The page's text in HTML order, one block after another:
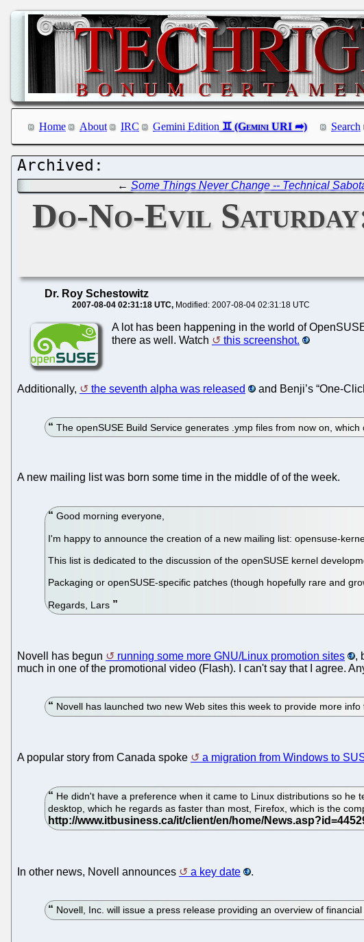
Home About IRC Gemini Edition Search
← Some Things Never Change -- Technical
Do-No-Evil
Dr. Roy Schestowitz
2007-08-04 02:31:18 UTC Modified: 2007-08-04 02:31:18 UTC
A lot has been happening in the world of
there as well. Watch
this screenshot.
Additionally, the seventh alpha was released and Benji’s “One-
The openSUSE Build Service generates .ymp files from now on,
A new mailing list was born some time in the middle of of the week.
Good morning everyone,
I'm happy to announce the creation of a new mailing list: opensuse-
This list is dedicated to the discussion of the openSUSE kernel
Packaging or openSUSE-specific patches (though hopefully rare and
Regards, Lars
Novell has begun running some more GNU/Linux promotion sites
,
much in one of the promotional video (Flash). I can't say that I agree.
Novell has launched two new Web sites this week to provide more
A popular story from Canada spoke a migration from Windows to
He didn't have a preference when it came to Linux distributions so
desktop, which he regards as faster than most, Firefox, which is the
In other news, Novell announces a key date .
Novell, Inc. will issue a press release providing an overview of